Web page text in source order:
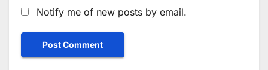
Notify me of new posts by email.